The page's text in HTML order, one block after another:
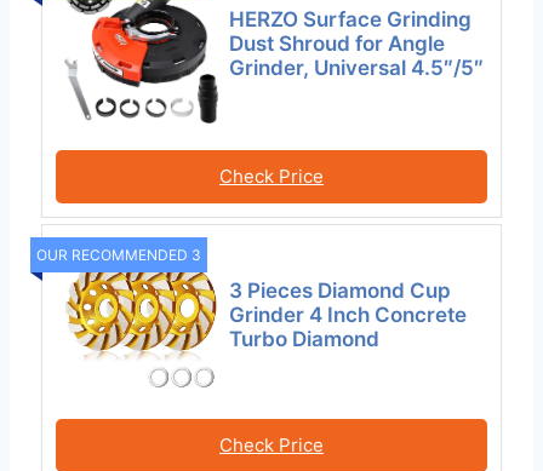
HERZO Surface Grinding
Dust Shroud for Angle
Grinder, Universal 4.5″/5″
Check Price
OUR RECOMMENDED 3
3 Pieces Diamond Cup
Grinder 4 Inch Concrete
Turbo Diamond
Check Price